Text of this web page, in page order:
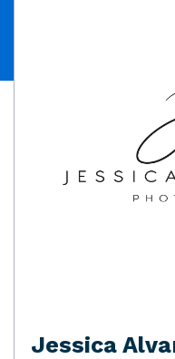
Jessica